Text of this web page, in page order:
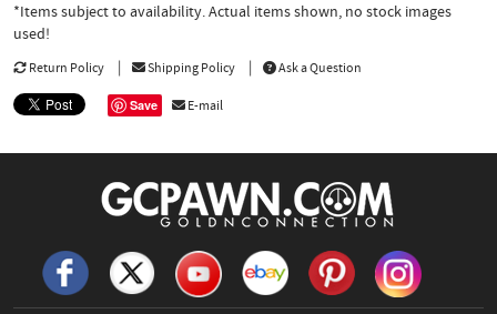
*Items subject to availability. Actual items shown, no stock images
used!
Return Policy Shipping Policy Ask a Question
Save E-mail